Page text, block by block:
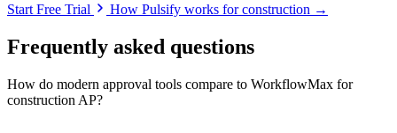
Start Free Trial
How Pulsify works for construction →
Frequently asked questions
How do modern approval tools compare to WorkflowMax for
construction AP?